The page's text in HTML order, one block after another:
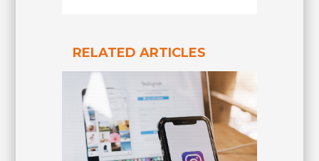
RELATED ARTICLES